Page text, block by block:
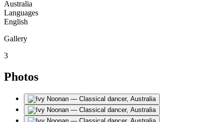
Australia
Languages
English
Gallery
3
Photos